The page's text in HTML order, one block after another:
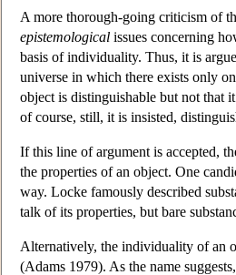
A more thorough-going criticism of
epistemological issues concerning
basis of individuality. Thus, it is
universe in which there exists only
object is distinguishable but not that
of course, still, it is insisted,
If this line of argument is accepted,
the properties of an object. One
way. Locke famously described
talk of its properties, but bare
Alternatively, the individuality of an
(Adams 1979). As the name